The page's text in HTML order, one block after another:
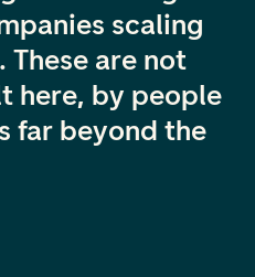
scaling
are not
here, by people
far beyond the